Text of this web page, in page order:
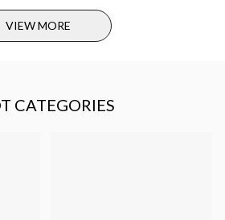
VIEW MORE
CATEGORIES